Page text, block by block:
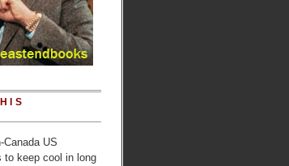
Canada US
to keep cool in long